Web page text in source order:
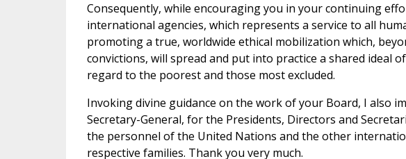
Consequently, while encouraging you in your continuing
international agencies, which represents a service to all
promoting a true, worldwide ethical mobilization which,
convictions, will spread and put into practice a shared ideal
regard to the poorest and those most excluded.
Invoking divine guidance on the work of your Board, I also
Secretary-General, for the Presidents, Directors and
the personnel of the United Nations and the other
respective families. Thank you very much.